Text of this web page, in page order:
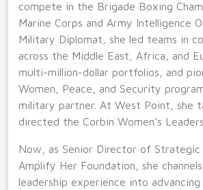
compete in the Brigade Boxing
Marine Corps and Army Intelligence
Military Diplomat, she led teams in
across the Middle East, Africa, and
multi-million-dollar portfolios, and
Women, Peace, and Security
military partner. At West Point, she
directed the Corbin Women’s
Now, as Senior Director of
Amplify Her Foundation, she
leadership experience into